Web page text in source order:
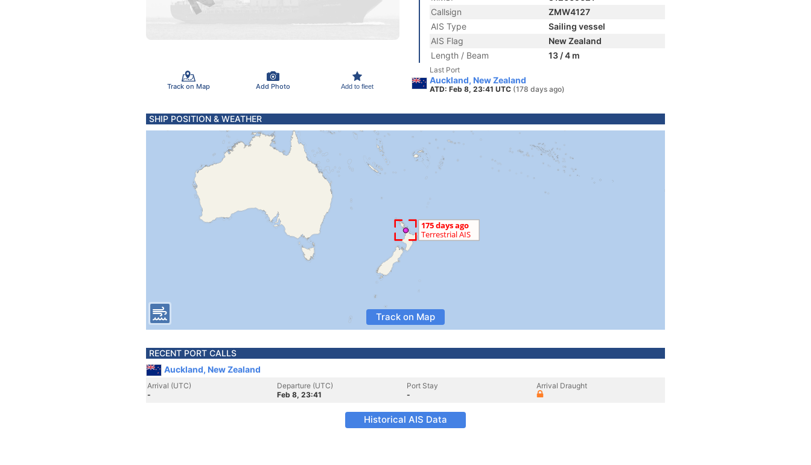
Track on Map Add Photo Add to fleet
Callsign
ZMW4127
AIS Type
Sailing vessel
AIS Flag
New Zealand
Length / Beam
13 / 4 m
Last Port
Auckland, New Zealand
ATD: Feb 8, 23:41 UTC (178 days ago)
SHIP POSITION & WEATHER
Track on Map
RECENT PORT CALLS
Auckland, New Zealand
Arrival (UTC)
-
Departure (UTC)
Feb 8, 23:41
Port Stay
-
Arrival Draught
Historical AIS Data